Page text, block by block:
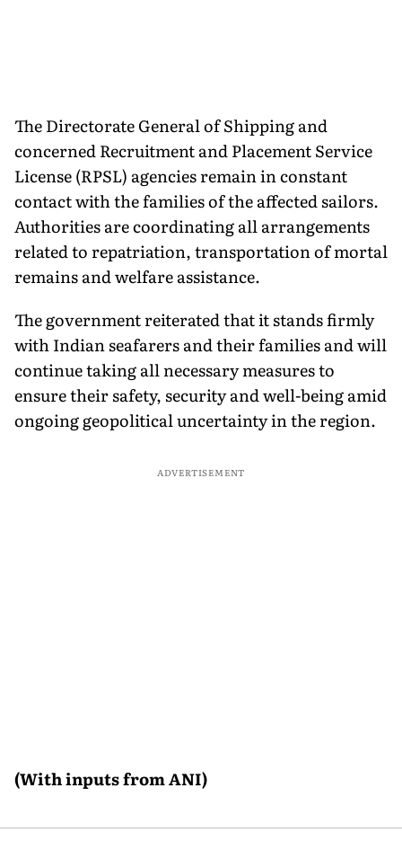
The Directorate General of Shipping and
concerned Recruitment and Placement Service
License (RPSL) agencies remain in constant
contact with the families of the affected sailors.
Authorities are coordinating all arrangements
related to repatriation, transportation of mortal
remains and welfare assistance.
The government reiterated that it stands firmly
with Indian seafarers and their families and will
continue taking all necessary measures to
ensure their safety, security and well-being amid
ongoing geopolitical uncertainty in the region.
ADVERTISEMENT
(With inputs from ANI)